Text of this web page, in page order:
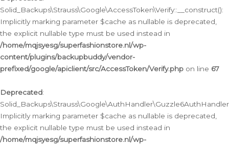
Solid_Backups\Strauss\Google\AccessToken\Verify::__construct():
Implicitly marking parameter $cache as nullable is deprecated,
the explicit nullable type must be used instead in
/home/mqjsyesg/superfashionstore.nl/wp-
content/plugins/backupbuddy/vendor-
prefixed/google/apiclient/src/AccessToken/Verify.php on line 67
Deprecated:
Implicitly marking parameter $cache as nullable is deprecated,
the explicit nullable type must be used instead in
/home/mqjsyesg/superfashionstore.nl/wp-